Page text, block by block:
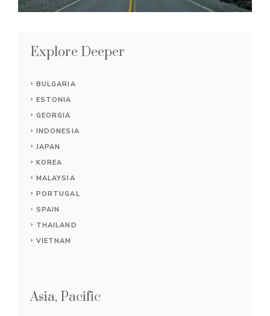
Explore Deeper
BULGARIA
ESTONIA
GEORGIA
INDONESIA
JAPAN
KOREA
MALAYSIA
PORTUGAL
SPAIN
THAILAND
VIETNAM
Asia, Pacific